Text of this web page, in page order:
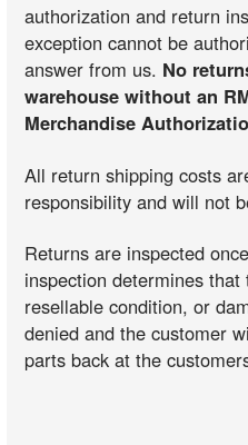
authorization and return
exception cannot be
answer from us. No
warehouse without an
Merchandise
All return shipping costs
responsibility and will not
Returns are inspected
inspection determines
resellable condition, or
denied and the customer
parts back at the